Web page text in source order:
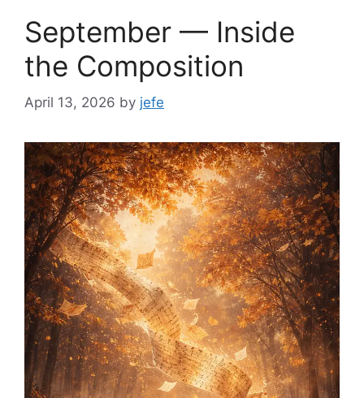
September — Inside
the Composition
April 13, 2026 by jefe